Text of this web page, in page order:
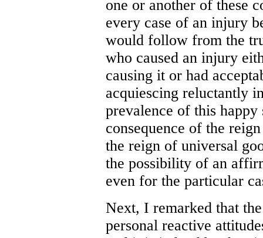
one or another of these
every case of an injury
would follow from the
who caused an injury
causing it or had
acquiescing reluctantly
prevalence of this
consequence of the
the reign of universal
the possibility of an
even for the particular
Next, I remarked that
personal reactive